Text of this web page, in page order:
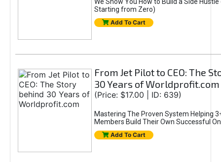
Starting from Zero)
Add To Cart
From Jet Pilot to CEO: The
30 Years of Worldprofit.com
(Price: $17.00 | ID: 639)
Mastering The Proven System Helping
Members Build Their Own Successful
Add To Cart